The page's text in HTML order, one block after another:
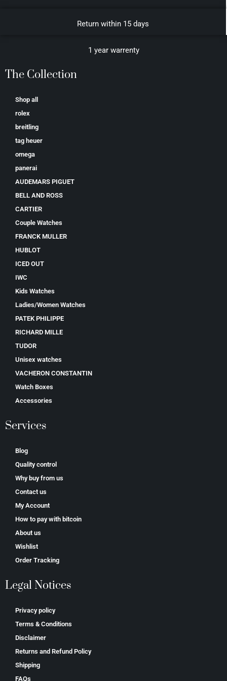
Return within 15 days
1 year warrenty
The Collection
Shop all
rolex
breitling
tag heuer
omega
panerai
AUDEMARS PIGUET
BELL AND ROSS
CARTIER
Couple Watches
FRANCK MULLER
HUBLOT
ICED OUT
IWC
Kids Watches
Ladies/Women Watches
PATEK PHILIPPE
RICHARD MILLE
TUDOR
Unisex watches
VACHERON CONSTANTIN
Watch Boxes
Accessories
Services
Blog
Quality control
Why buy from us
Contact us
My Account
How to pay with bitcoin
About us
Wishlist
Order Tracking
Legal Notices
Privacy policy
Terms & Conditions
Disclaimer
Returns and Refund Policy
Shipping
FAQs